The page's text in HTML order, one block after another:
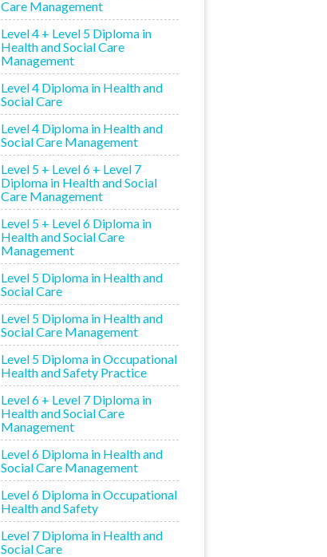
Care Management
Level 4 + Level 5 Diploma in
Health and Social Care
Management
Level 4 Diploma in Health and
Social Care
Level 4 Diploma in Health and
Social Care Management
Level 5 + Level 6 + Level 7
Diploma in Health and Social
Care Management
Level 5 + Level 6 Diploma in
Health and Social Care
Management
Level 5 Diploma in Health and
Social Care
Level 5 Diploma in Health and
Social Care Management
Level 5 Diploma in Occupational
Health and Safety Practice
Level 6 + Level 7 Diploma in
Health and Social Care
Management
Level 6 Diploma in Health and
Social Care Management
Level 6 Diploma in Occupational
Health and Safety
Level 7 Diploma in Health and
Social Care